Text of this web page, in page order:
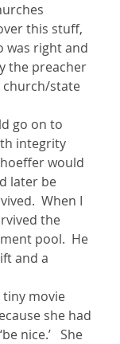
this stuff,
was right and
the preacher
church/state
go on to
integrity
would
later be
When I
the
pool.  He
and a
tiny movie
she had
nice.’   She